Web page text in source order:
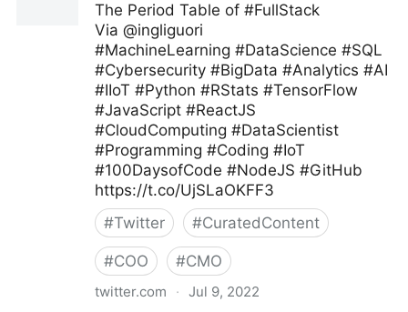
The Period Table of #FullStack
Via @ingliguori
#MachineLearning #DataScience #SQL
#Cybersecurity #BigData #Analytics #AI
#IIoT #Python #RStats #TensorFlow
#JavaScript #ReactJS
#CloudComputing #DataScientist
#Programming #Coding #IoT
#100DaysofCode #NodeJS #GitHub
https://t.co/UjSLaOKFF3
#Twitter #CuratedContent
#COO #CMO
twitter.com · Jul 9, 2022